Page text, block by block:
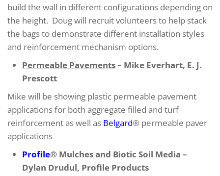
build the wall in different configurations depending on
the height. Doug will recruit volunteers to help stack
the bags to demonstrate different installation styles
and reinforcement mechanism options.
Permeable Pavements– Mike Everhart, E. J.
Prescott
Mike will be showing plastic permeable pavement
applications for both aggregate filled and turf
reinforcement as well as Belgard® permeable paver
applications
Profile® Mulches and Biotic Soil Media –
Dylan Drudul, Profile Products